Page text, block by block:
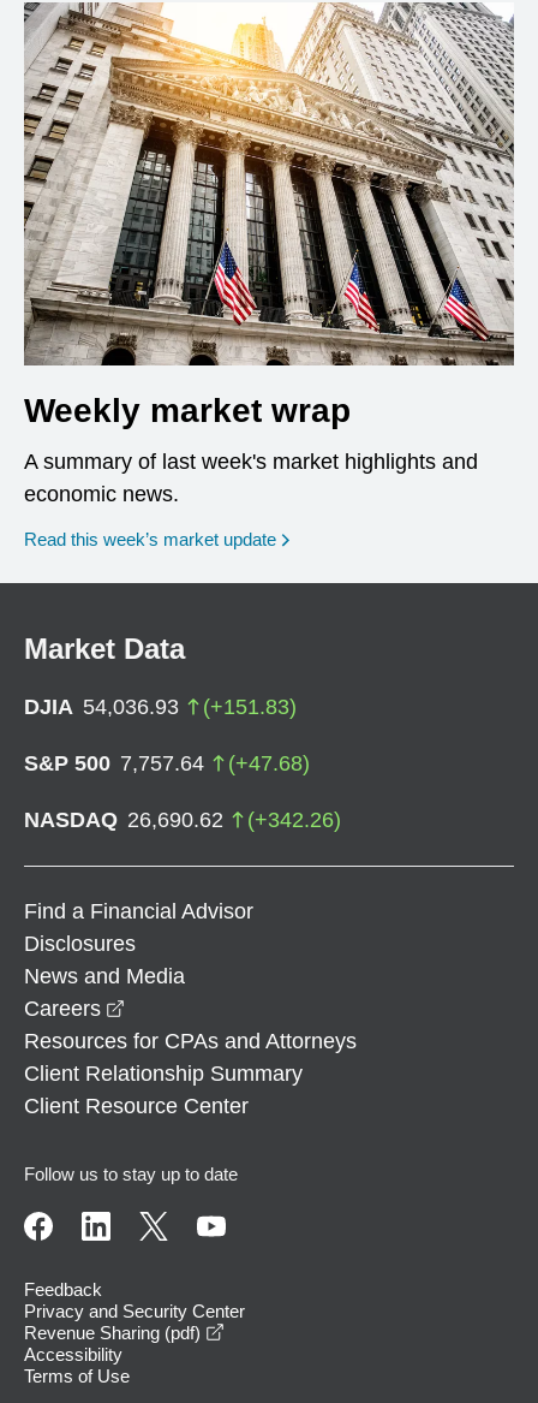
Weekly market wrap
A summary of last week's market highlights and
economic news.
Read this week’s market update
Market Data
DJIA 54,036.93 (+151.83)
S&P 500 7,757.64 (+47.68)
NASDAQ 26,690.62 (+342.26)
Find a Financial Advisor
Disclosures
News and Media
Careers
Resources for CPAs and Attorneys
Client Relationship Summary
Client Resource Center
Follow us to stay up to date
Feedback
Privacy and Security Center
Revenue Sharing (pdf)
Accessibility
Terms of Use